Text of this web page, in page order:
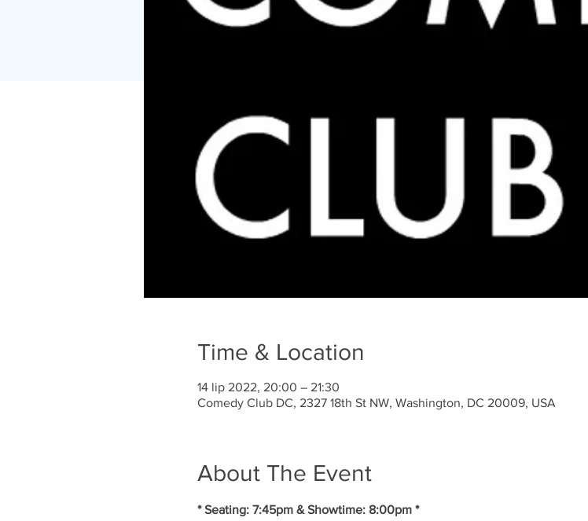
Time & Location
14 lip 2022, 20:00 – 21:30
Comedy Club DC, 2327 18th St NW, Washington, DC 20009, USA
About The Event
* Seating: 7:45pm & Showtime: 8:00pm *